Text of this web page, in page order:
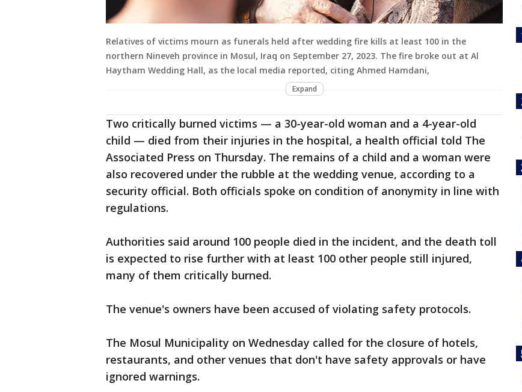
Relatives of victims mourn as funerals held after wedding fire kills at least 100 in the
northern Nineveh province in Mosul, Iraq on September 27, 2023. The fire broke out at Al
Haytham Wedding Hall, as the local media reported, citing Ahmed Hamdani,
Expand
Two critically burned victims — a 30-year-old woman and a 4-year-old
child — died from their injuries in the hospital, a health official told The
Associated Press on Thursday. The remains of a child and a woman were
also recovered under the rubble at the wedding venue, according to a
security official. Both officials spoke on condition of anonymity in line with
regulations.
Authorities said around 100 people died in the incident, and the death toll
is expected to rise further with at least 100 other people still injured,
many of them critically burned.
The venue's owners have been accused of violating safety protocols.
The Mosul Municipality on Wednesday called for the closure of hotels,
restaurants, and other venues that don't have safety approvals or have
ignored warnings.